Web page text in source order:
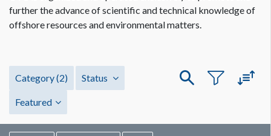
further the advance of scientific and technical knowledge of
offshore resources and environmental matters.
Category(2) Status
Featured